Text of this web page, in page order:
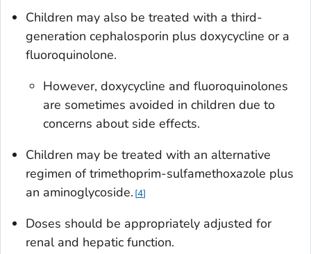
Children may also be treated with a third-
generation cephalosporin plus doxycycline or a
fluoroquinolone.
However, doxycycline and fluoroquinolones
are sometimes avoided in children due to
concerns about side effects.
Children may be treated with an alternative
regimen of trimethoprim-sulfamethoxazole plus
an aminoglycoside. 4
Doses should be appropriately adjusted for
renal and hepatic function.